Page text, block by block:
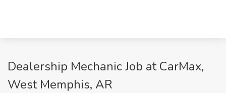
Dealership Mechanic Job at CarMax,
West Memphis, AR